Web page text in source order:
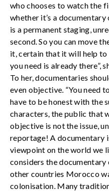
who chooses to watch the
whether it’s a
is a permanent staging,
second. So you can move
it, certain that it will help to
you need is already there”,
To her, documentaries
even objective. “You need
have to be honest with the
characters, the public that
objective is not the issue,
reportage! A documentary
viewpoint on the world we
considers the documentary
other countries Morocco
colonisation. Many